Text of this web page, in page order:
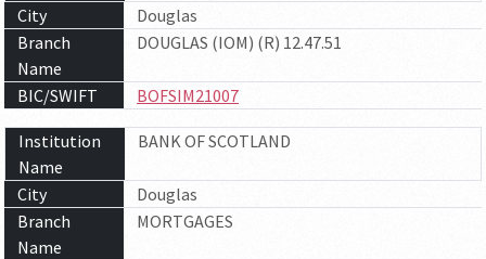
City
Douglas
Branch
Name
DOUGLAS (IOM) (R) 12.47.51
BIC/SWIFT BOFSIM21007
Institution
Name
BANK OF SCOTLAND
City
Douglas
Branch
Name
MORTGAGES